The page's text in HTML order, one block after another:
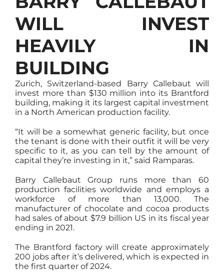
WILL INVEST
HEAVILY IN
BUILDING
Zurich, Switzerland-based Barry Callebaut will
invest more than $130 million into its Brantford
building, making it its largest capital investment
in a North American production facility.
“It will be a somewhat generic facility, but once
the tenant is done with their outfit it will be very
specific to it, as you can tell by the amount of
capital they’re investing in it,” said Ramparas.
Barry Callebaut Group runs more than 60
production facilities worldwide and employs a
workforce of more than 13,000. The
manufacturer of chocolate and cocoa products
had sales of about $7.9 billion US in its fiscal year
ending in 2021.
The Brantford factory will create approximately
200 jobs after it’s delivered, which is expected in
the first quarter of 2024.